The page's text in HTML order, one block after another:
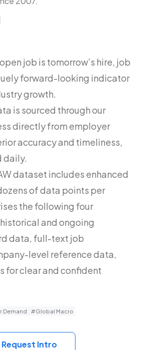
job is tomorrow’s hire, job
forward-looking indicator
growth.
is sourced through our
directly from employer
accuracy and timeliness,
daily.
dataset includes enhanced
of data points per
the following four
and ongoing
data, full-text job
level reference data,
for clear and confident
Demand #Global Macro
Request Intro